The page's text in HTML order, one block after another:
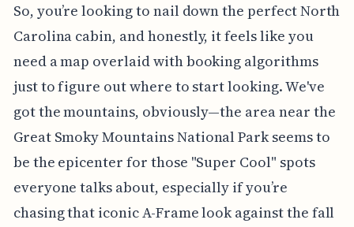
So, you’re looking to nail down the perfect North
Carolina cabin, and honestly, it feels like you
need a map overlaid with booking algorithms
just to figure out where to start looking. We've
got the mountains, obviously—the area near the
Great Smoky Mountains National Park seems to
be the epicenter for those "Super Cool" spots
everyone talks about, especially if you’re
chasing that iconic A-Frame look against the fall